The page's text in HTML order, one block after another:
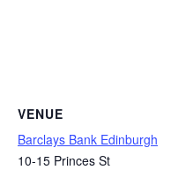
VENUE
Barclays Bank Edinburgh
10-15 Princes St